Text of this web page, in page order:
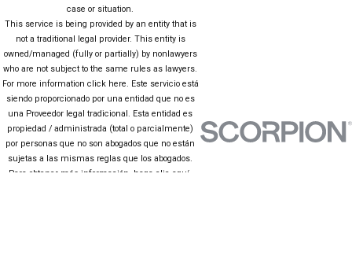
case or situation.
This service is being provided by an entity that is
not a traditional legal provider. This entity is
owned/managed (fully or partially) by nonlawyers
who are not subject to the same rules as lawyers.
For more information click here. Este servicio está
siendo proporcionado por una entidad que no es
una Proveedor legal tradicional. Esta entidad es
propiedad / administrada (total o parcialmente)
por personas que no son abogados que no están
sujetas a las mismas reglas que los abogados.
Para obtener más información, haga clic aquí.